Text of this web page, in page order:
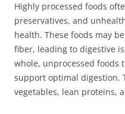
Highly processed foods
preservatives, and
health. These foods may
fiber, leading to digestive
whole, unprocessed foods
support optimal digestion.
vegetables, lean proteins,